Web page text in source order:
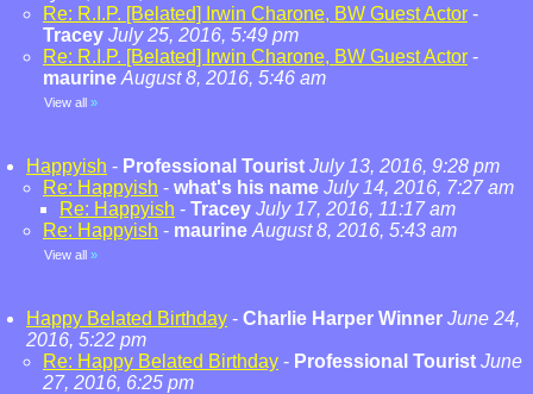
Re: R.I.P. [Belated] Irwin Charone, BW Guest Actor -
Tracey July 25, 2016, 5:49 pm
Re: R.I.P. [Belated] Irwin Charone, BW Guest Actor -
maurine August 8, 2016, 5:46 am
View all »
Happyish - Professional Tourist July 13, 2016, 9:28 pm
Re: Happyish - what's his name July 14, 2016, 7:27 am
Re: Happyish - Tracey July 17, 2016, 11:17 am
Re: Happyish - maurine August 8, 2016, 5:43 am
View all »
Happy Belated Birthday - Charlie Harper Winner June 24,
2016, 5:22 pm
Re: Happy Belated Birthday - Professional Tourist June
27, 2016, 6:25 pm